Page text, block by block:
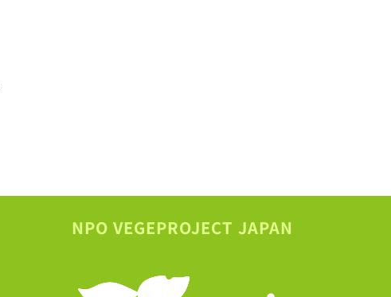
NPO VEGEPROJECT JAPAN